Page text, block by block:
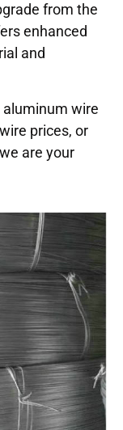
from the
enhanced
and
aluminum wire
prices, or
are your